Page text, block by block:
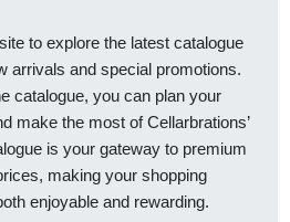
to explore the latest catalogue
arrivals and special promotions.
catalogue, you can plan your
make the most of Cellarbrations’
is your gateway to premium
making your shopping
enjoyable and rewarding.